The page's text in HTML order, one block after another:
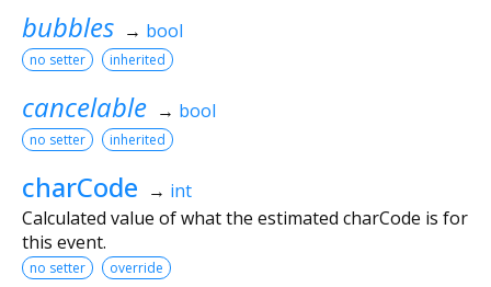
bubbles → bool
no setter inherited
cancelable → bool
no setter inherited
charCode → int
Calculated value of what the estimated charCode is for
this event.
no setter override